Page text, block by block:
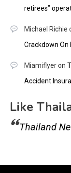
retirees”
Michael Richie
Crackdown On
Miamiflyeron
Accident
Like
Thailand